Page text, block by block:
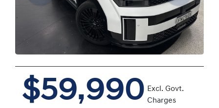
$59,990 Excl. Govt.
Charges